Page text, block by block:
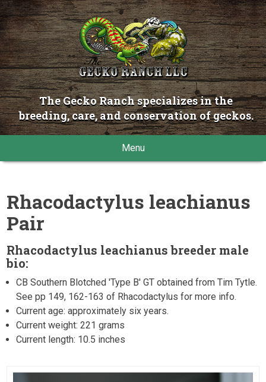
The Gecko Ranch specializes in the
breeding, care, and conservation of geckos.
Menu
Rhacodactylus leachianus
Pair
Rhacodactylus leachianus breeder male
bio:
CB Southern Blotched 'Type B' GT obtained from Tim Tytle.
See pp 149, 162-163 of Rhacodactylus for more info.
Current age: approximately six years.
Current weight: 221 grams
Current length: 10.5 inches